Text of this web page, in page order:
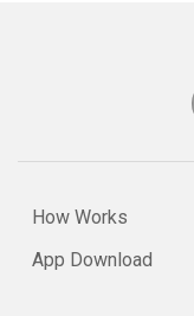
How Works
App Download